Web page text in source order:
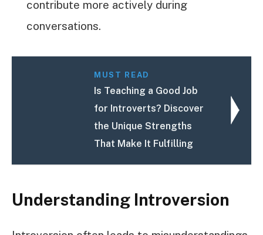
contribute more actively during
conversations.
MUST READ
Is Teaching a Good Job
for Introverts? Discover
the Unique Strengths
That Make It Fulfilling
Understanding Introversion